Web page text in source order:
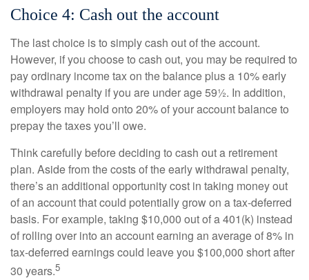
Choice 4: Cash out the account
The last choice is to simply cash out of the account.
However, if you choose to cash out, you may be required to
pay ordinary income tax on the balance plus a 10% early
withdrawal penalty if you are under age 59½. In addition,
employers may hold onto 20% of your account balance to
prepay the taxes you’ll owe.
Think carefully before deciding to cash out a retirement
plan. Aside from the costs of the early withdrawal penalty,
there’s an additional opportunity cost in taking money out
of an account that could potentially grow on a tax-deferred
basis. For example, taking $10,000 out of a 401(k) instead
of rolling over into an account earning an average of 8% in
tax-deferred earnings could leave you $100,000 short after
30 years.5